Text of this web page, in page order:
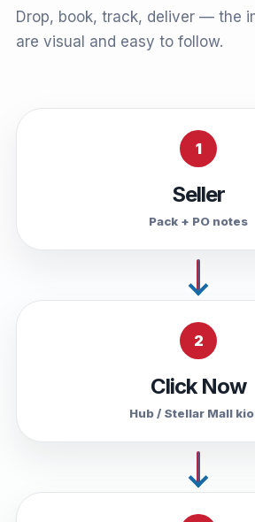
Drop, book, track, deliver — the
are visual and easy to follow.
1
Seller
Pack + PO notes
2
Click Now
Hub / Stellar Mall